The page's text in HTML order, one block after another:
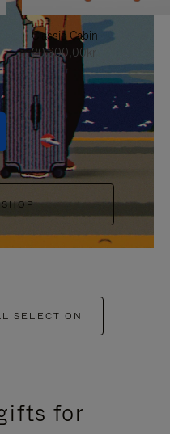
Classic Cabin
20.300,00kr
SELECTION
for